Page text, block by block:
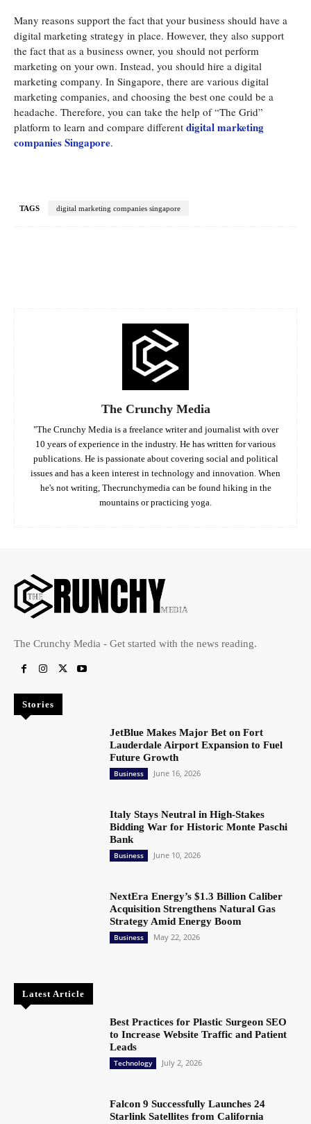
Many reasons support the fact that your business should have a
digital marketing strategy in place. However, they also support
the fact that as a business owner, you should not perform
marketing on your own. Instead, you should hire a digital
marketing company. In Singapore, there are various digital
marketing companies, and choosing the best one could be a
headache. Therefore, you can take the help of “The Grid”
platform to learn and compare different digital marketing
companies Singapore.
TAGS digital marketing companies singapore
The Crunchy Media
"The Crunchy Media is a freelance writer and journalist with over
10 years of experience in the industry. He has written for various
publications. He is passionate about covering social and political
issues and has a keen interest in technology and innovation. When
he's not writing, Thecrunchymedia can be found hiking in the
mountains or practicing yoga.
The Crunchy Media - Get started with the news reading.
Stories
JetBlue Makes Major Bet on Fort
Lauderdale Airport Expansion to Fuel
Future Growth
Business June 16, 2026
Italy Stays Neutral in High-Stakes
Bidding War for Historic Monte Paschi
Bank
Business June 10, 2026
NextEra Energy’s $1.3 Billion Caliber
Acquisition Strengthens Natural Gas
Strategy Amid Energy Boom
Business May 22, 2026
Latest Article
Best Practices for Plastic Surgeon SEO
to Increase Website Traffic and Patient
Leads
Technology July 2, 2026
Falcon 9 Successfully Launches 24
Starlink Satellites from California